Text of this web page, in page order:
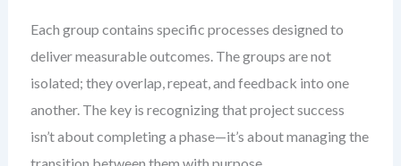
Each group contains specific processes designed to
deliver measurable outcomes. The groups are not
isolated; they overlap, repeat, and feedback into one
another. The key is recognizing that project success
isn’t about completing a phase—it’s about managing the